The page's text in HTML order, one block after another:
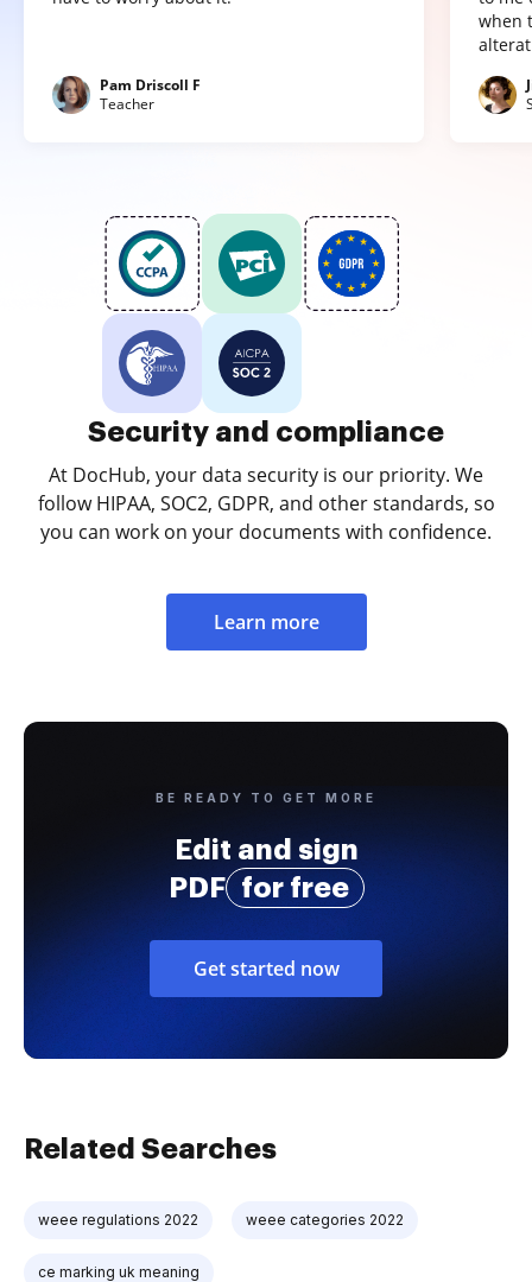
Pam Driscoll F
Teacher
when
Security and compliance
At DocHub, your data security is our priority. We
follow HIPAA, SOC2, GDPR, and other standards, so
you can work on your documents with confidence.
Learn more
BE READY TO GET MORE
Edit and sign
PDF
for free
Get started now
Related Searches
weee regulations 2022 weee categories 2022
ce marking uk meaning